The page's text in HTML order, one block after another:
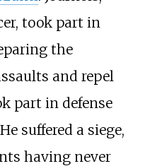
took part in
the
and repel
part in defense
suffered a siege,
having never